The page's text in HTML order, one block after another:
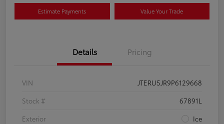
Estimate Payments Value Your Trade
Details Pricing
VIN
JTERU5JR9P6129668
Stock #
67891L
Exterior
Ice